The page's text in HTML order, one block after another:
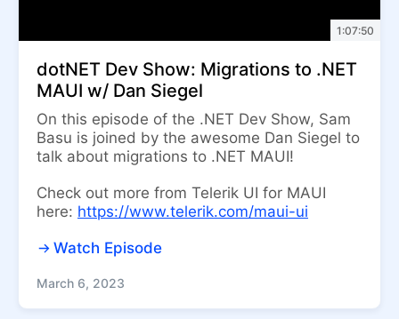
1:07:50
dotNET Dev Show: Migrations to .NET
MAUI w/ Dan Siegel
On this episode of the .NET Dev Show, Sam
Basu is joined by the awesome Dan Siegel to
talk about migrations to .NET MAUI!
Check out more from Telerik UI for MAUI
here: https://www.telerik.com/maui-ui
Watch Episode
March 6, 2023